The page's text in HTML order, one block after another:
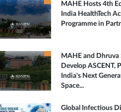
MAHE Hosts 4th
India HealthTech
Programme in
MAHE and Dhruva
Develop ASCENT,
India's Next
Space...
Global Infectious